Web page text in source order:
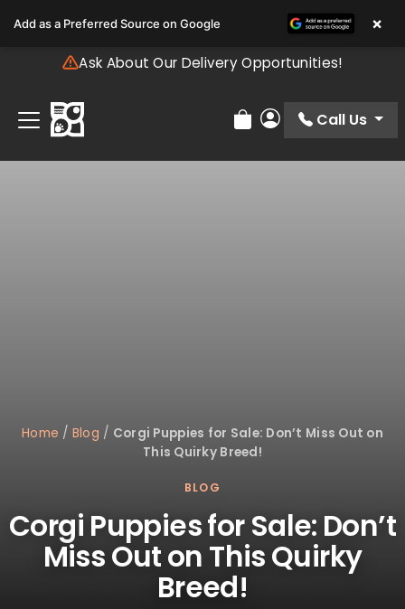
note:
includes
accessibility
system.
Ask About Our Delivery Opportunities!
Review Order
My Account
Call Us
Home / Blog / Corgi Puppies for Sale: Don’t Miss Out on
This Quirky Breed!
BLOG
Corgi Puppies for Sale: Don’t
Miss Out on This Quirky
Breed!
Add as a Preferred Source on Google ×